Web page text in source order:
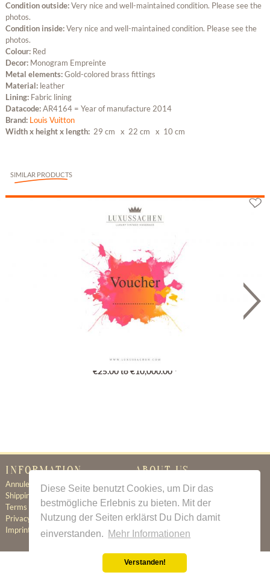
Diese Seite benutzt Cookies, um Dir das
bestmögliche Erlebnis zu bieten. Mit der
Nutzung der Seiten erklärst Du Dich damit
einverstanden. Mehr Informationen
Verstanden!
Condition outside:Very nice and well-maintained condition. Please see the
photos.
Condition inside:Very nice and well-maintained condition. Please see the
photos.
Colour: Red
Decor: Monogram Empreinte
Metal elements:Gold-colored brass fittings
Material: leather
Lining: Fabric lining
Datacode:AR4164 = Year of manufacture 2014
Brand: Louis Vuitton
Width x height x length: 29 cm x 22 cm x 10 cm
SIMILAR PRODUCTS
Gutschein
€25.00 to €10,000.00 *
INFORMATION
Annuleringsbeleid
Shipping & Delivery
Terms & Conditions
Privacy Policy
Imprint
ABOUT US
Certificate of Authenticity
About Us
Newsletter
Contact
All prices incl. value added tax